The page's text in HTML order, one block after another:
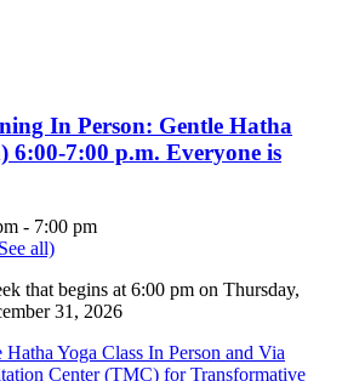
In Person: Gentle Hatha
6:00-7:00 p.m. Everyone is
- 7:00 pm
all)
that begins at 6:00 pm on Thursday,
31, 2026